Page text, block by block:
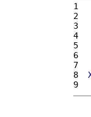
1
2
3
4
5
6
7
8
9